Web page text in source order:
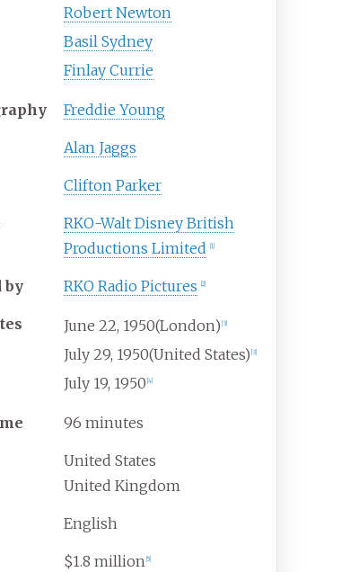
Robert Newton
Basil Sydney
Finlay Currie
Freddie Young
Alan Jaggs
Clifton Parker
RKO-Walt Disney British
Productions Limited
[1]
by RKO Radio Pictures [2]
June 22, 1950(London) [3]
July 29, 1950(United States) [3]
July 19, 1950 [4]
96 minutes
United States
United Kingdom
English
$1.8 million [5]